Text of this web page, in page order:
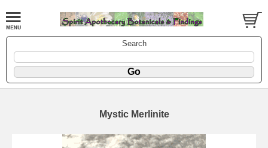
Search
Mystic Merlinite